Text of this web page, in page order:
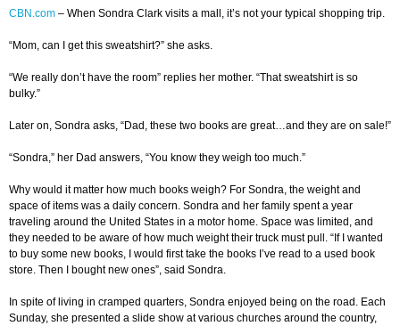
CBN.com – When Sondra Clark visits a mall, it’s not your typical shopping trip.
“Mom, can I get this sweatshirt?” she asks.
“We really don’t have the room” replies her mother. “That sweatshirt is so
bulky.”
Later on, Sondra asks, “Dad, these two books are great…and they are on sale!”
“Sondra,” her Dad answers, “You know they weigh too much.”
Why would it matter how much books weigh? For Sondra, the weight and
space of items was a daily concern. Sondra and her family spent a year
traveling around the United States in a motor home. Space was limited, and
they needed to be aware of how much weight their truck must pull. “If I wanted
to buy some new books, I would first take the books I’ve read to a used book
store. Then I bought new ones”, said Sondra.
In spite of living in cramped quarters, Sondra enjoyed being on the road. Each
Sunday, she presented a slide show at various churches around the country,